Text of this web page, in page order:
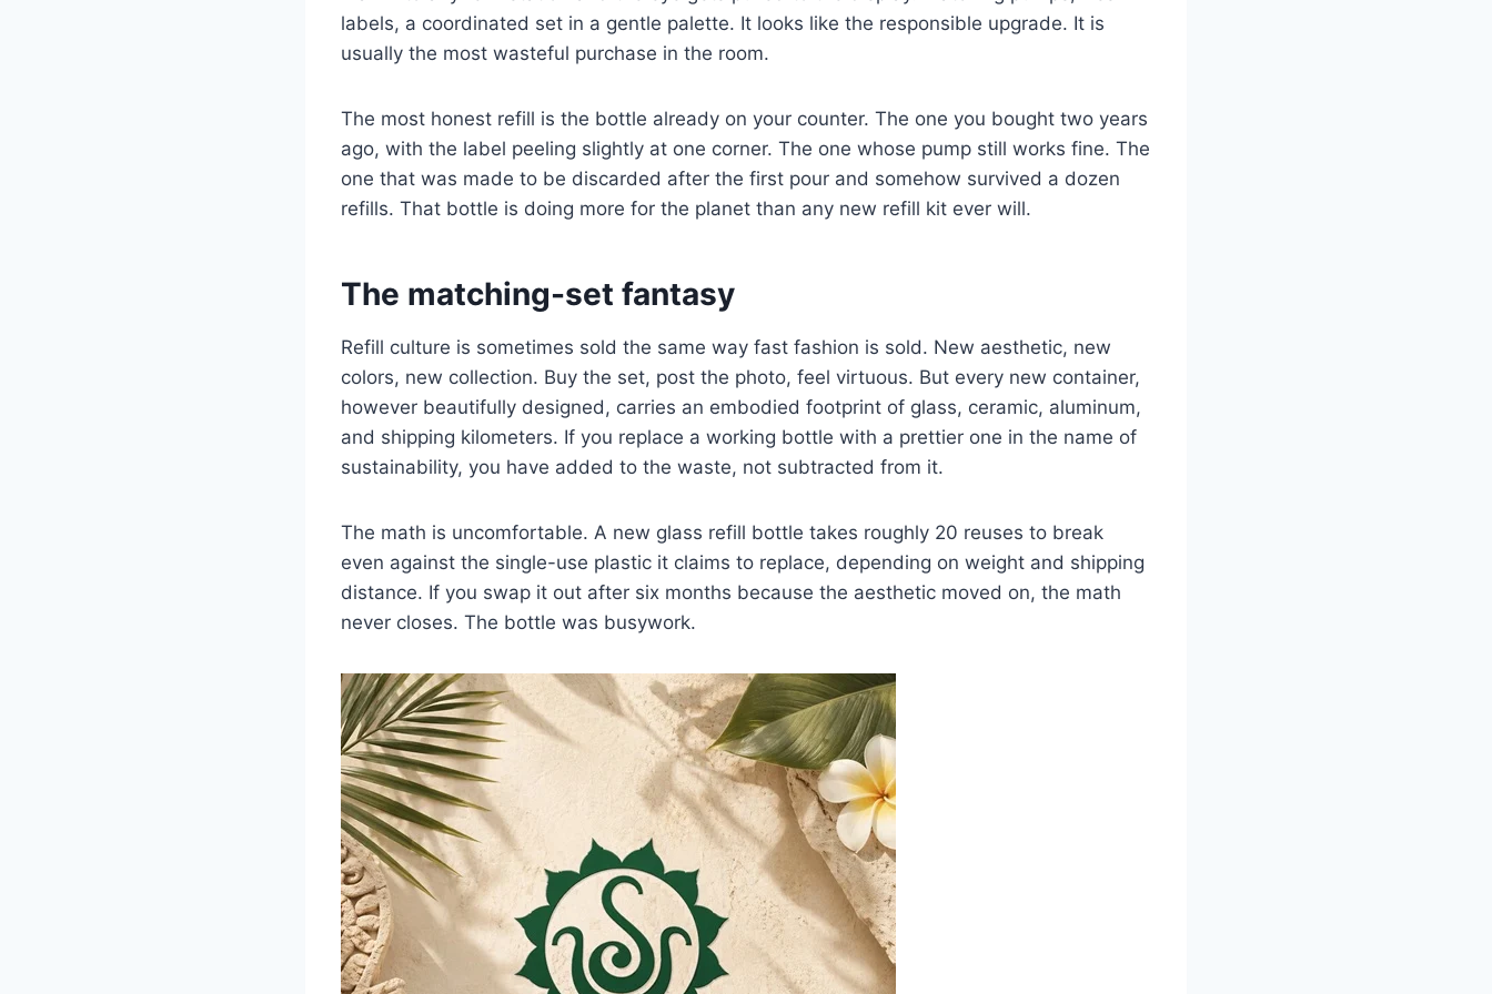
labels, a coordinated set in a gentle palette. It looks like the responsible upgrade. It is
usually the most wasteful purchase in the room.
The most honest refill is the bottle already on your counter. The one you bought two years
ago, with the label peeling slightly at one corner. The one whose pump still works fine. The
one that was made to be discarded after the first pour and somehow survived a dozen
refills. That bottle is doing more for the planet than any new refill kit ever will.
The matching-set fantasy
Refill culture is sometimes sold the same way fast fashion is sold. New aesthetic, new
colors, new collection. Buy the set, post the photo, feel virtuous. But every new container,
however beautifully designed, carries an embodied footprint of glass, ceramic, aluminum,
and shipping kilometers. If you replace a working bottle with a prettier one in the name of
sustainability, you have added to the waste, not subtracted from it.
The math is uncomfortable. A new glass refill bottle takes roughly 20 reuses to break
even against the single-use plastic it claims to replace, depending on weight and shipping
distance. If you swap it out after six months because the aesthetic moved on, the math
never closes. The bottle was busywork.